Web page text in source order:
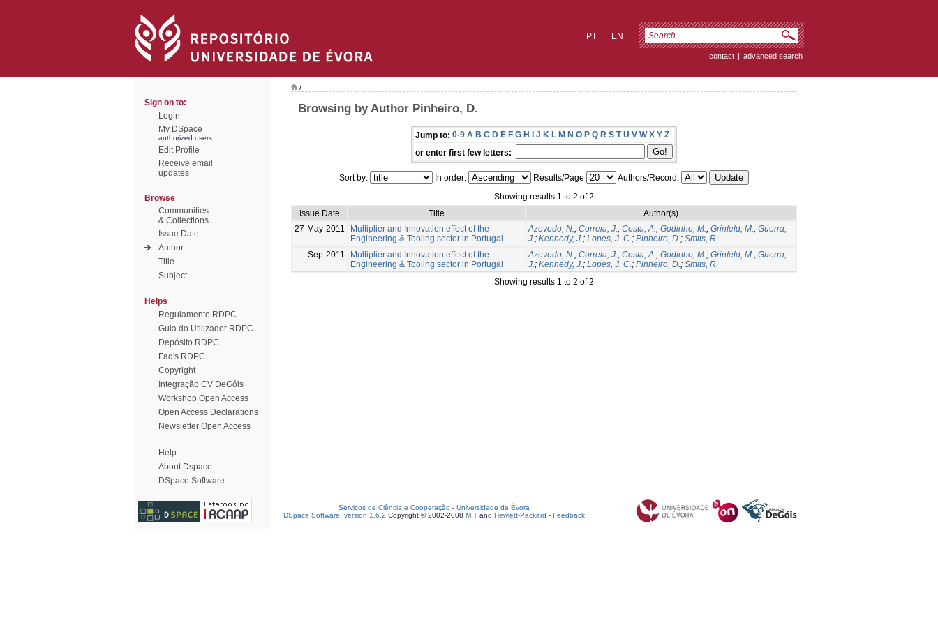
EN
PT
contact | advanced search
Sign on to:
Login
My DSpace
authorized users
Edit Profile
Receive email
updates
Browse
Communities
& Collections
Issue Date
Author
Title
Subject
Helps
Regulamento RDPC
Guia do Utilizador RDPC
Depósito RDPC
Faq's RDPC
Copyright
Integração CV DeGóis
Workshop Open Access
Open Access Declarations
Newsletter Open Access
Help
About Dspace
DSpace Software
/
Browsing by Author Pinheiro, D.
Jump to: 0-9 A B C D E F G H I J K L M N O P Q R S T U V W X Y Z
or enter first few letters:
Sort by: In order: Results/Page
Authors/Record:
Showing results 1 to 2 of 2
Issue Date
Title
Author(s)
27-May-2011
Multiplier and Innovation effect of the
Engineering & Tooling sector in Portugal
Azevedo, N.; Correia, J.; Costa, A.; Godinho, M.; Grinfeld, M.; Guerra,
J.; Kennedy, J.; Lopes, J. C.; Pinheiro, D.; Smits, R.
Sep-2011
Multiplier and Innovation effect of the
Engineering & Tooling sector in Portugal
Azevedo, N.; Correia, J.; Costa, A.; Godinho, M.; Grinfeld, M.; Guerra,
J.; Kennedy, J.; Lopes, J. C.; Pinheiro, D.; Smits, R.
Showing results 1 to 2 of 2
Serviços de Ciência e Cooperação - Universidade de Évora
DSpace Software, version 1.6.2 Copyright © 2002-2008 MIT and Hewlett-Packard - Feedback